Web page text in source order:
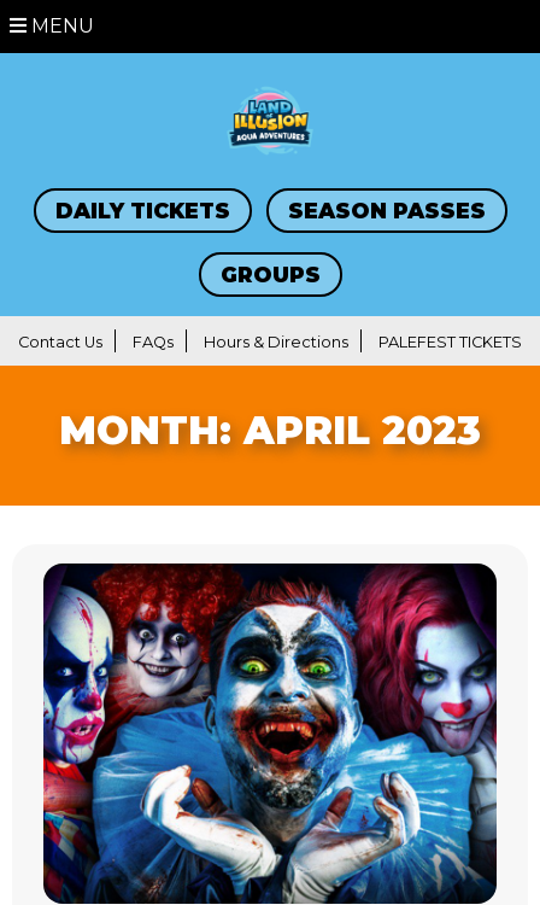
MENU
DAILY TICKETS SEASON PASSES
GROUPS
Contact Us FAQs Hours & Directions PALEFEST TICKETS
MONTH:APRIL 2023